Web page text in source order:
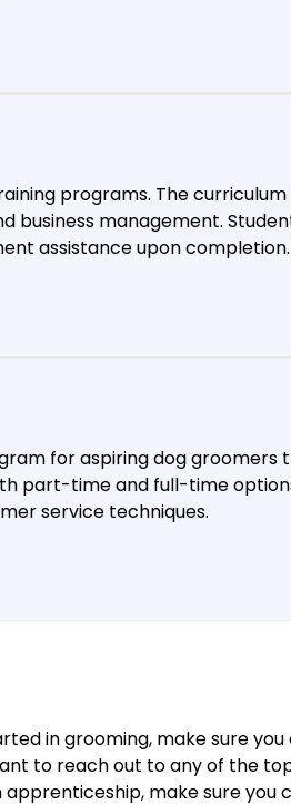
programs. The
business management.
assistance upon completion.
for aspiring dog groomers
part-time and full-time
service techniques.
in grooming, make sure
to reach out to any of the
make sure you